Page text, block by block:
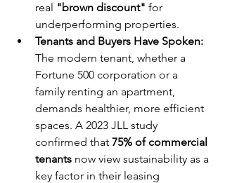
real "brown discount" for
underperforming properties.
Tenants and Buyers Have Spoken:
The modern tenant, whether a
Fortune 500 corporation or a
family renting an apartment,
demands healthier, more efficient
spaces. A 2023 JLL study
confirmed that 75% of commercial
tenants now view sustainability as a
key factor in their leasing